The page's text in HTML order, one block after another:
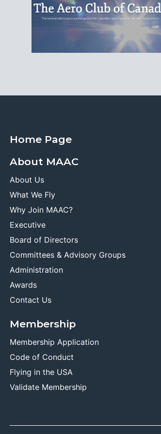
Home Page
About MAAC
About Us
What We Fly
Why Join MAAC?
Executive
Board of Directors
Committees & Advisory Groups
Administration
Awards
Contact Us
Membership
Membership Application
Code of Conduct
Flying in the USA
Validate Membership